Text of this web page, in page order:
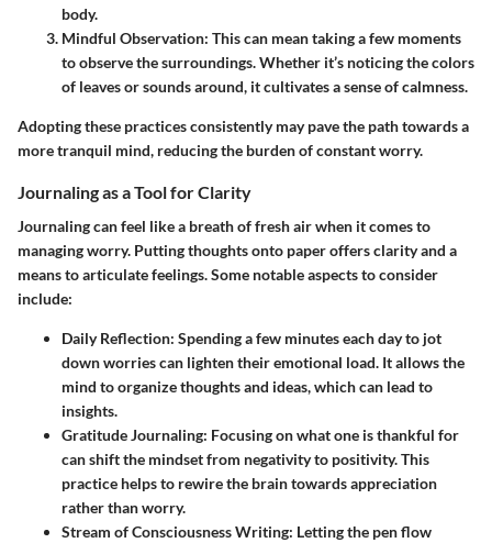
body.
Mindful Observation: This can mean taking a few moments
to observe the surroundings. Whether it’s noticing the colors
of leaves or sounds around, it cultivates a sense of calmness.
Adopting these practices consistently may pave the path towards a
more tranquil mind, reducing the burden of constant worry.
Journaling as a Tool for Clarity
Journaling can feel like a breath of fresh air when it comes to
managing worry. Putting thoughts onto paper offers clarity and a
means to articulate feelings. Some notable aspects to consider
include:
Daily Reflection: Spending a few minutes each day to jot
down worries can lighten their emotional load. It allows the
mind to organize thoughts and ideas, which can lead to
insights.
Gratitude Journaling: Focusing on what one is thankful for
can shift the mindset from negativity to positivity. This
practice helps to rewire the brain towards appreciation
rather than worry.
Stream of Consciousness Writing: Letting the pen flow